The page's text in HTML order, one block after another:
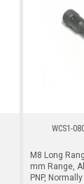
WCS1-
M8 Long
mm Range,
PNP,